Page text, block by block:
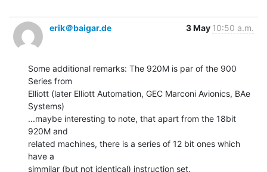
erik＠baigar.de 3 May 10:50 a.m.
Some additional remarks: The 920M is par of the 900
Series from
Elliott (later Elliott Automation, GEC Marconi Avionics, BAe
Systems)
...maybe interesting to note, that apart from the 18bit
920M and
related machines, there is a series of 12 bit ones which
have a
simmilar (but not identical) instruction set.